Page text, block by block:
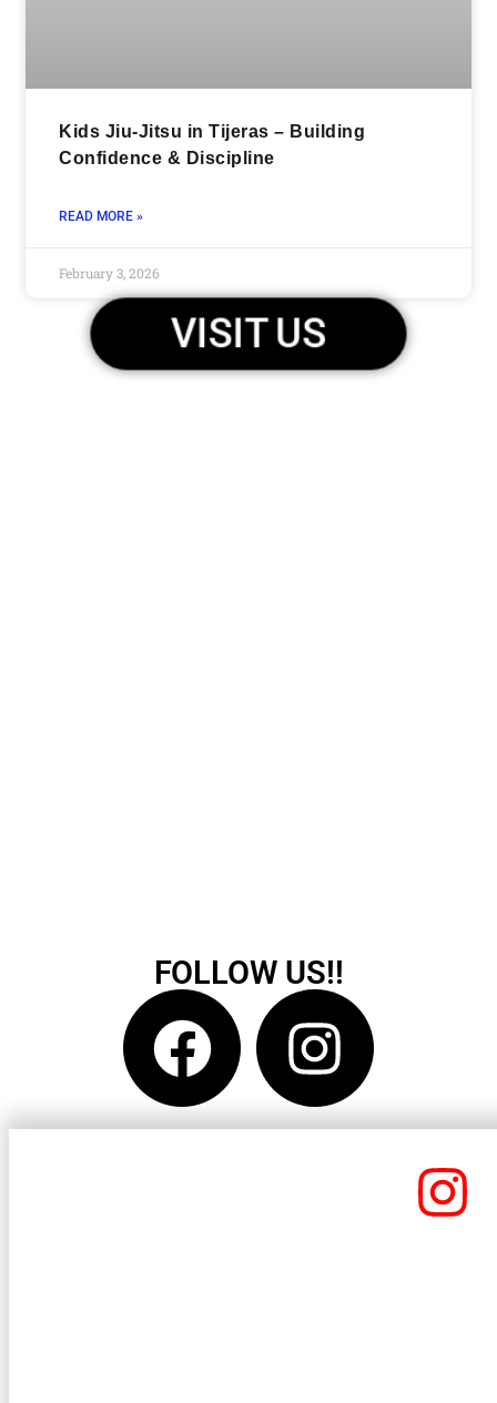
Kids Jiu-Jitsu in Tijeras – Building
Confidence & Discipline
READ MORE »
February 3, 2026
VISIT US
FOLLOW US!!